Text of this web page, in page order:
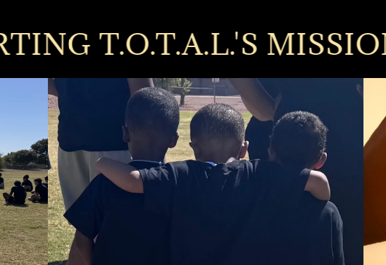
T.O.T.A.L.'S MISSION!